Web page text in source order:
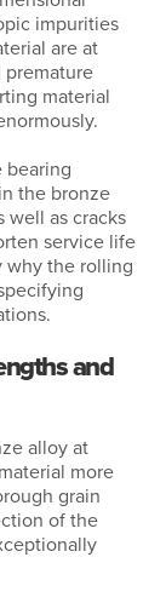
impurities
are at
premature
material
bearing
the bronze
well as cracks
service life
why the rolling
and
alloy at
more
grain
of the